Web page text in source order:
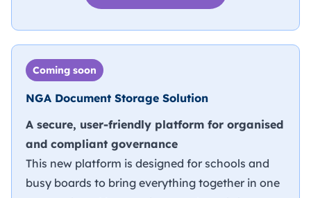
Coming soon
NGA Document Storage Solution
A secure, user-friendly platform for organised
and compliant governance
This new platform is designed for schools and
busy boards to bring everything together in one